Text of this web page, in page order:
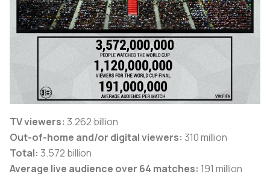
TV viewers: 3.262 billion
Out-of-home and/or digital viewers: 310 million
Total: 3.572 billion
Average live audience over 64 matches: 191 million